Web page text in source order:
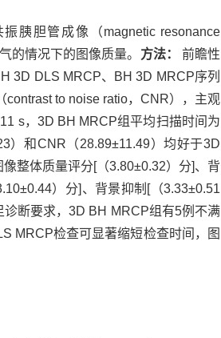
胰胆管成像（magnetic resonance
的情况下的图像质量。 方法： 前瞻性
3D DLS MRCP、BH 3D MRCP序列
to noise ratio，CNR），主观
s，3D BH MRCP组平均扫描时间为
）和CNR（28.89±11.49）均好于3D
整体质量评分[（3.80±0.32）分]、背
）分]、背景抑制[（3.33±0.51
断要求，3D BH MRCP组有5例不满
MRCP检查可显著缩短检查时间，图